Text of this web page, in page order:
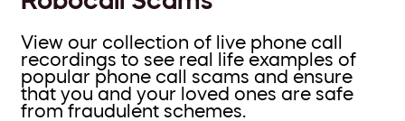
View our collection of live phone call
recordings to see real life examples of
popular phone call scams and ensure
that you and your loved ones are safe
from fraudulent schemes.